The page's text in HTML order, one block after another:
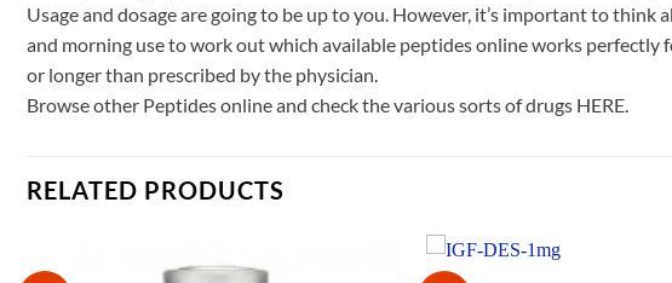
Usage and dosage are going to be up to you. However, it’s important to
and morning use to work out which available peptides online works
or longer than prescribed by the physician.
Browse other Peptides online and check the various sorts of drugs HERE.
RELATED PRODUCTS